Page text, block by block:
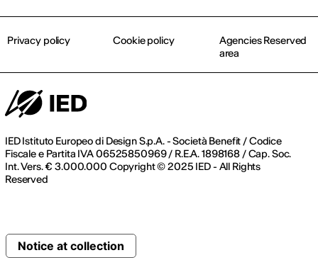
IED Istituto Europeo di Design S.p.A. - Società Benefit / Codice
Fiscale e Partita IVA 06525850969 / R.E.A. 1898168 / Cap. Soc.
Int. Vers. € 3.000.000 Copyright © 2025 IED - All Rights
Reserved
Privacy policy Cookie policy
Agencies Reserved
area
Notice at collection